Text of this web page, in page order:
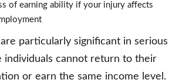
of earning ability if your injury affects
are particularly significant in serious
individuals cannot return to their
or earn the same income level.